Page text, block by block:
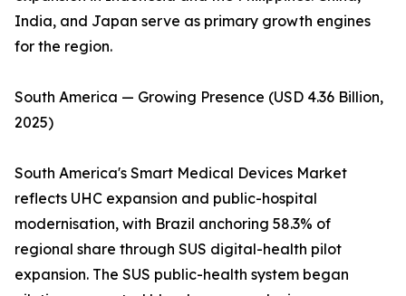
India, and Japan serve as primary growth engines
for the region.
South America — Growing Presence (USD 4.36 Billion,
2025)
South America's Smart Medical Devices Market
reflects UHC expansion and public-hospital
modernisation, with Brazil anchoring 58.3% of
regional share through SUS digital-health pilot
expansion. The SUS public-health system began